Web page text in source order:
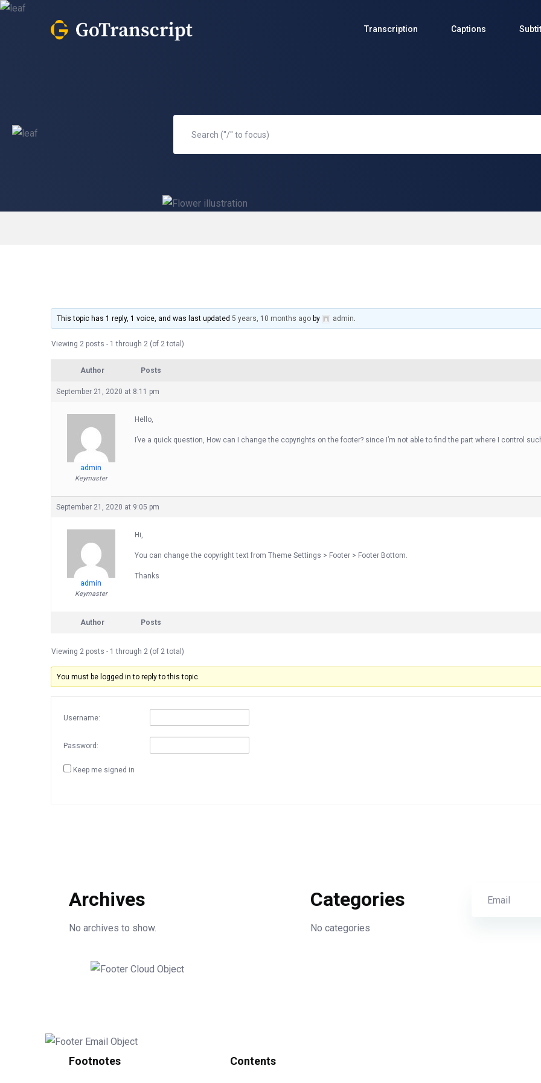
Transcription Captions
This topic has 1 reply, 1 voice, and was last updated5 years, 10 months ago by admin.
Viewing 2 posts - 1 through 2 (of 2 total)
Author Posts
September 21, 2020 at 8:11 pm
admin
Keymaster
Hello,
I’ve a quick question, How can I change the copyrights on the footer? since I’m not able to find the part where I control
September 21, 2020 at 9:05 pm
admin
Keymaster
Hi,
You can change the copyright text from Theme Settings > Footer > Footer Bottom.
Thanks
Author Posts
Viewing 2 posts - 1 through 2 (of 2 total)
You must be logged in to reply to this topic.
Username:
Password:
Keep me signed in
Archives
No archives to show.
Categories
No categories
Footnotes Contents